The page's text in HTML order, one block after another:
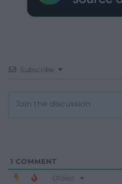
Subscribe
1 COMMENT
Oldest